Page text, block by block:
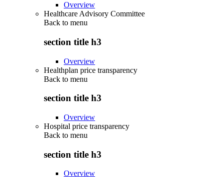
Overview
Healthcare Advisory Committee
Back to menu
section title h3
Overview
Healthplan price transparency
Back to menu
section title h3
Overview
Hospital price transparency
Back to menu
section title h3
Overview